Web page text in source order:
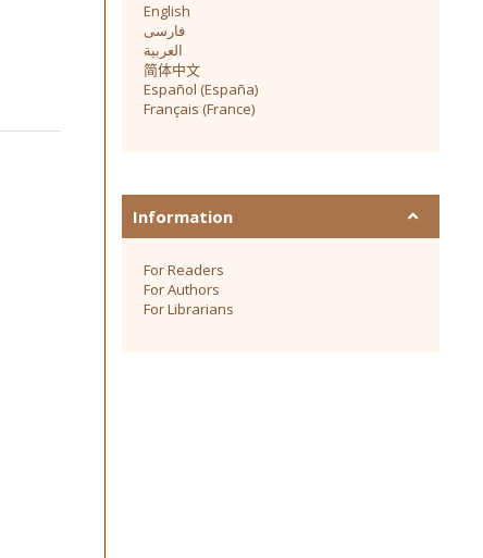
English
فارسی
العربية
简体中文
Español (España)
Français (France)
Information
For Readers
For Authors
For Librarians